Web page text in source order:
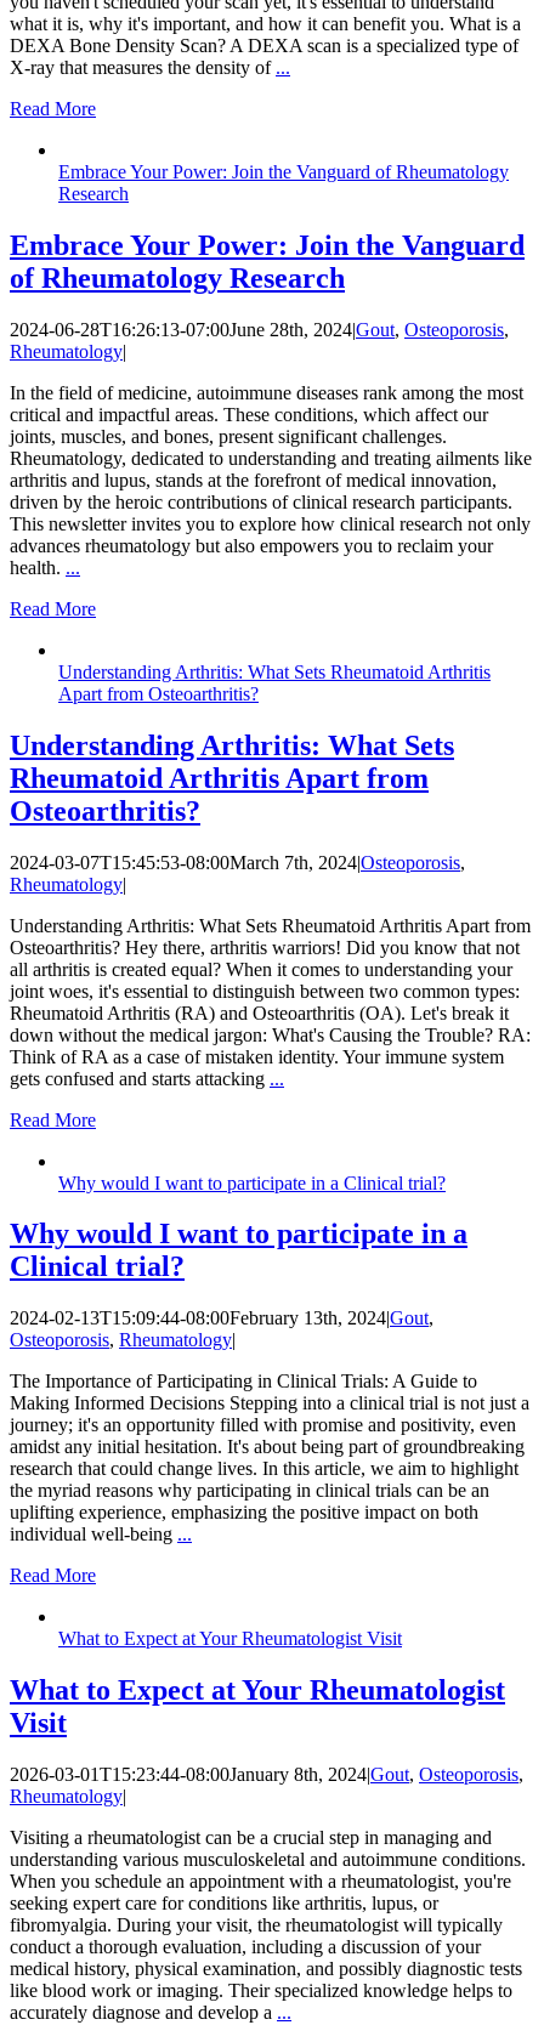
what it is, why it's important, and how it can benefit you. What is a
DEXA Bone Density Scan? A DEXA scan is a specialized type of
X-ray that measures the density of ...
Read More
Embrace Your Power: Join the Vanguard of Rheumatology
Research
Embrace Your Power: Join the Vanguard
of Rheumatology Research
2024-06-28T16:26:13-07:00June 28th, 2024|Gout, Osteoporosis,
Rheumatology|
In the field of medicine, autoimmune diseases rank among the most
critical and impactful areas. These conditions, which affect our
joints, muscles, and bones, present significant challenges.
Rheumatology, dedicated to understanding and treating ailments like
arthritis and lupus, stands at the forefront of medical innovation,
driven by the heroic contributions of clinical research participants.
This newsletter invites you to explore how clinical research not only
advances rheumatology but also empowers you to reclaim your
health. ...
Read More
Understanding Arthritis: What Sets Rheumatoid Arthritis
Apart from Osteoarthritis?
Understanding Arthritis: What Sets
Rheumatoid Arthritis Apart from
Osteoarthritis?
2024-03-07T15:45:53-08:00March 7th, 2024|Osteoporosis,
Rheumatology|
Understanding Arthritis: What Sets Rheumatoid Arthritis Apart from
Osteoarthritis? Hey there, arthritis warriors! Did you know that not
all arthritis is created equal? When it comes to understanding your
joint woes, it's essential to distinguish between two common types:
Rheumatoid Arthritis (RA) and Osteoarthritis (OA). Let's break it
down without the medical jargon: What's Causing the Trouble? RA:
Think of RA as a case of mistaken identity. Your immune system
gets confused and starts attacking ...
Read More
Why would I want to participate in a Clinical trial?
Why would I want to participate in a
Clinical trial?
2024-02-13T15:09:44-08:00February 13th, 2024|Gout,
Osteoporosis, Rheumatology|
The Importance of Participating in Clinical Trials: A Guide to
Making Informed Decisions Stepping into a clinical trial is not just a
journey; it's an opportunity filled with promise and positivity, even
amidst any initial hesitation. It's about being part of groundbreaking
research that could change lives. In this article, we aim to highlight
the myriad reasons why participating in clinical trials can be an
uplifting experience, emphasizing the positive impact on both
individual well-being ...
Read More
What to Expect at Your Rheumatologist Visit
What to Expect at Your Rheumatologist
Visit
2026-03-01T15:23:44-08:00January 8th, 2024|Gout, Osteoporosis,
Rheumatology|
Visiting a rheumatologist can be a crucial step in managing and
understanding various musculoskeletal and autoimmune conditions.
When you schedule an appointment with a rheumatologist, you're
seeking expert care for conditions like arthritis, lupus, or
fibromyalgia. During your visit, the rheumatologist will typically
conduct a thorough evaluation, including a discussion of your
medical history, physical examination, and possibly diagnostic tests
like blood work or imaging. Their specialized knowledge helps to
accurately diagnose and develop a ...